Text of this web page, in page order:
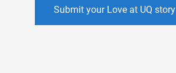
Submit your Love at UQ story